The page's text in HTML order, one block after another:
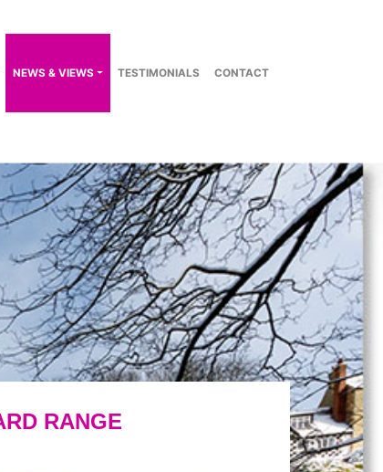
NEWS & VIEWS TESTIMONIALS CONTACT
RANGE